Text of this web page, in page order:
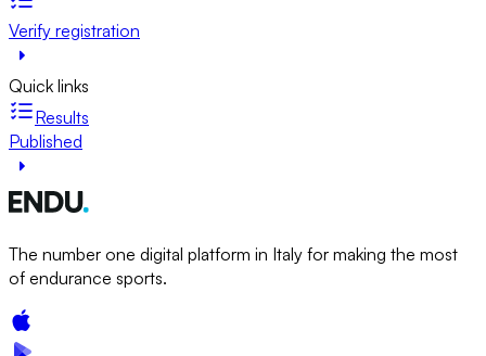
Verify registration
Quick links
Results
Published
The number one digital platform in Italy for making the most
of endurance sports.